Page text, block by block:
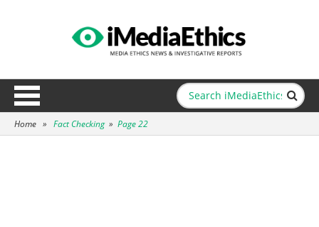
Home » Fact Checking » Page 22